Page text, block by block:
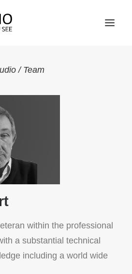
/ Team
within the professional
a substantial technical
including a world wide